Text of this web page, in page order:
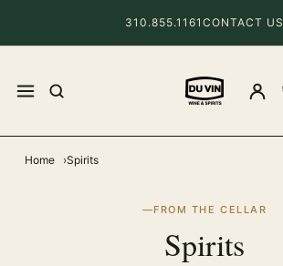
310.855.1161 CONTACT US
Home Spirits
FROM THE CELLAR
Spirits